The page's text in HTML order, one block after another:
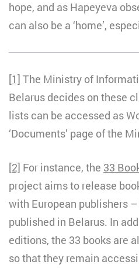
hope, and as Hapeyeva
can also be a ‘home’,
[1] The Ministry of
Belarus decides on these
lists can be accessed as
‘Documents’ page of the
[2] For instance, the 33
project aims to release
with European publishers
published in Belarus. In
editions, the 33 books are
so that they remain